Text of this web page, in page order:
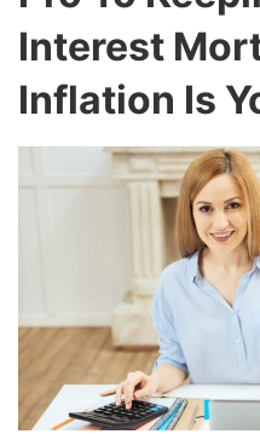
Interest
Inflation Is